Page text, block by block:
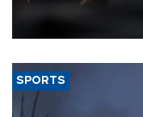
that rivers running dry
SPORTS